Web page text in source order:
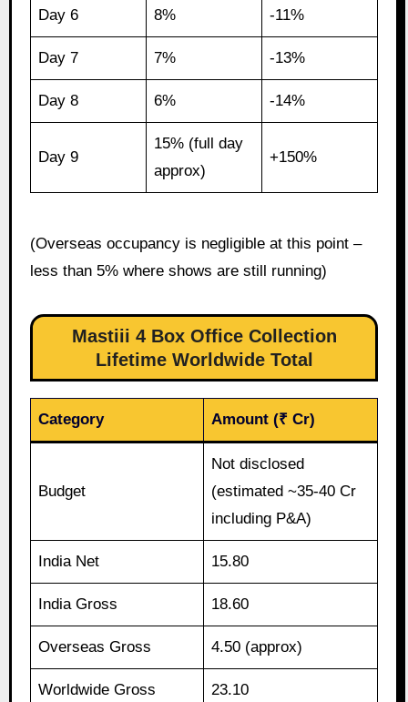
Day 6 8% -11%
Day 7 7% -13%
Day 8 6% -14%
Day 9
15% (full day
approx)
+150%
(Overseas occupancy is negligible at this point –
less than 5% where shows are still running)
Mastiii 4 Box Office Collection
Lifetime Worldwide Total
Category Amount (₹ Cr)
Budget
Not disclosed
(estimated ~35-40 Cr
including P&A)
India Net 15.80
India Gross 18.60
Overseas Gross 4.50 (approx)
Worldwide Gross 23.10